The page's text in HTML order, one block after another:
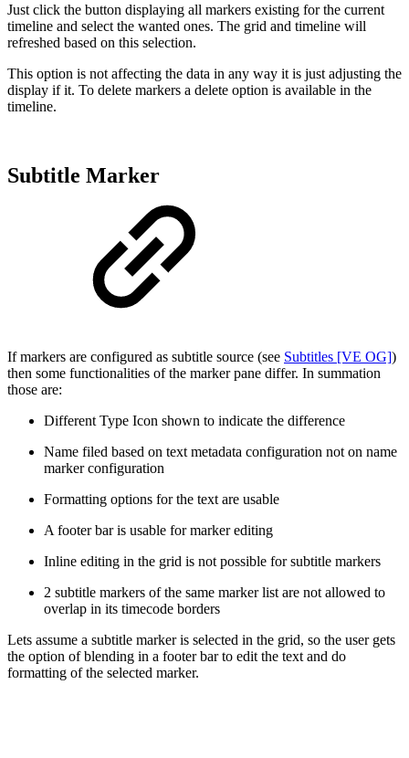
Just click the button displaying all markers existing for the current
timeline and select the wanted ones. The grid and timeline will
refreshed based on this selection.
This option is not affecting the data in any way it is just adjusting the
display if it. To delete markers a delete option is available in the
timeline.
Subtitle Marker
If markers are configured as subtitle source (see Subtitles [VE OG])
then some functionalities of the marker pane differ. In summation
those are:
Different Type Icon shown to indicate the difference
Name filed based on text metadata configuration not on name
marker configuration
Formatting options for the text are usable
A footer bar is usable for marker editing
Inline editing in the grid is not possible for subtitle markers
2 subtitle markers of the same marker list are not allowed to
overlap in its timecode borders
Lets assume a subtitle marker is selected in the grid, so the user gets
the option of blending in a footer bar to edit the text and do
formatting of the selected marker.